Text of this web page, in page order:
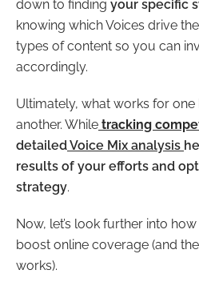
down to finding your specific
knowing which Voices drive
types of content so you can
accordingly.
Ultimately, what works for
another. While tracking
detailedVoice Mix analysis
results of your efforts and
strategy.
Now, let’s look further into
boost online coverage (and
works).